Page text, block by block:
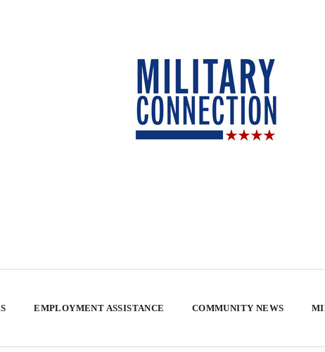
EMPLOYMENT ASSISTANCE COMMUNITY NEWS